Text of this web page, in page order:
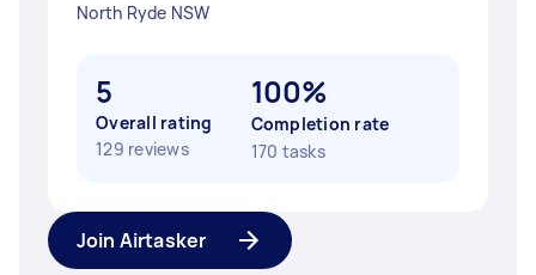
North Ryde NSW
5
Overall rating
129 reviews
100%
Completion rate
170 tasks
Join Airtasker